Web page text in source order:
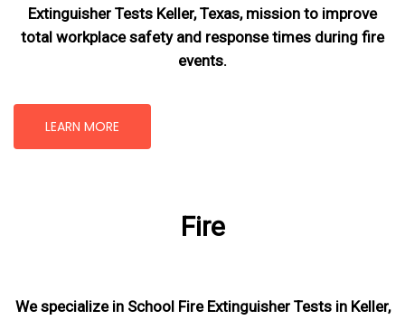
Extinguisher Tests Keller, Texas, mission to improve
total workplace safety and response times during fire
events.
LEARN MORE
Fire
We specialize in School Fire Extinguisher Tests in Keller,